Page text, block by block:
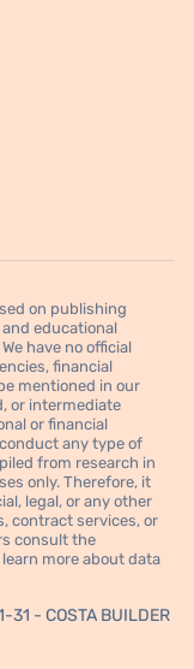
on publishing
educational
have no official
financial
mentioned in our
or intermediate
or financial
any type of
from research in
only. Therefore, it
legal, or any other
contract services, or
consult the
more about data
- COSTA BUILDER